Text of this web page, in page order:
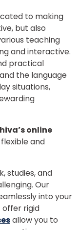
to making
but also
teaching
and interactive.
practical
the language
situations,
online
and
studies, and
Our
into your
offer rigid
allow you to